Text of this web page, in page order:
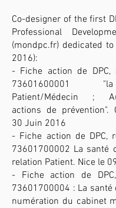
Co-designer of the first
Professional
(mondpc.fr) dedicated
2016):
- Fiche action de DPC,
73601600001
"la
Patient/Médecin ;
actions de prévention".
30 Juin 2016
- Fiche action de DPC,
73601700002 La santé
relation Patient. Nice le
- Fiche action de
73601700004 : La santé
numération du cabinet